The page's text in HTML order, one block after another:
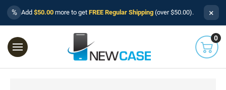
% Add $50.00 more to get FREE Regular Shipping (over $50.00). ×
0